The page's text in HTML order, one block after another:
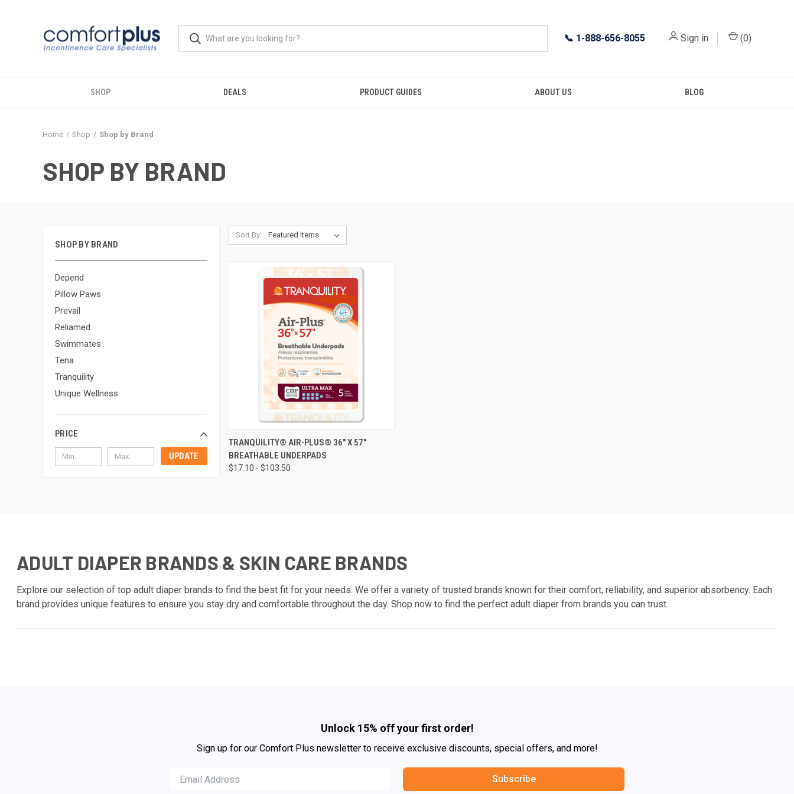
📞 1-888-656-8055 Sign in (0)
SHOP DEALS PRODUCT GUIDES ABOUT US BLOG
Home Shop Shop by Brand
SHOP BY BRAND
SHOP BY BRAND
Depend
Pillow Paws
Prevail
Reliamed
Swimmates
Tena
Tranquility
Unique Wellness
PRICE
UPDATE
Sort By:
QUICK VIEW VIEW OPTIONS
Compare
TRANQUILITY® AIR-PLUS® 36" X 57"
BREATHABLE UNDERPADS
$17.10 - $103.50
ADULT DIAPER BRANDS & SKIN CARE BRANDS
Explore our selection of top adult diaper brands to find the best fit for your needs. We offer a variety of trusted brands known for their comfort, reliability, and superior absorbency. Each
brand provides unique features to ensure you stay dry and comfortable throughout the day. Shop now to find the perfect adult diaper from brands you can trust.
Unlock 15% off your first order!
Sign up for our Comfort Plus newsletter to receive exclusive discounts, special offers, and more!
Subscribe